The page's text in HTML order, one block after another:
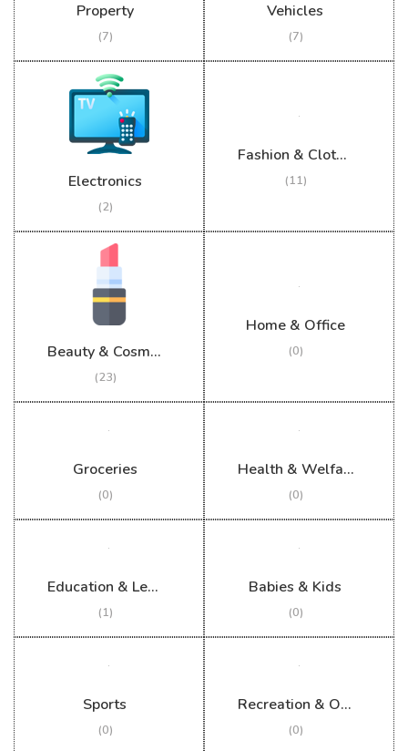
Property
(7)
Vehicles
(7)
Electronics
(2)
Fashion & Clothing
(11)
Beauty & Cosmetics
(23)
Home & Office
(0)
Groceries
(0)
Health & Welfare
(0)
Education & Learning
(1)
Babies & Kids
(0)
Sports
(0)
Recreation & Outdoor
(0)